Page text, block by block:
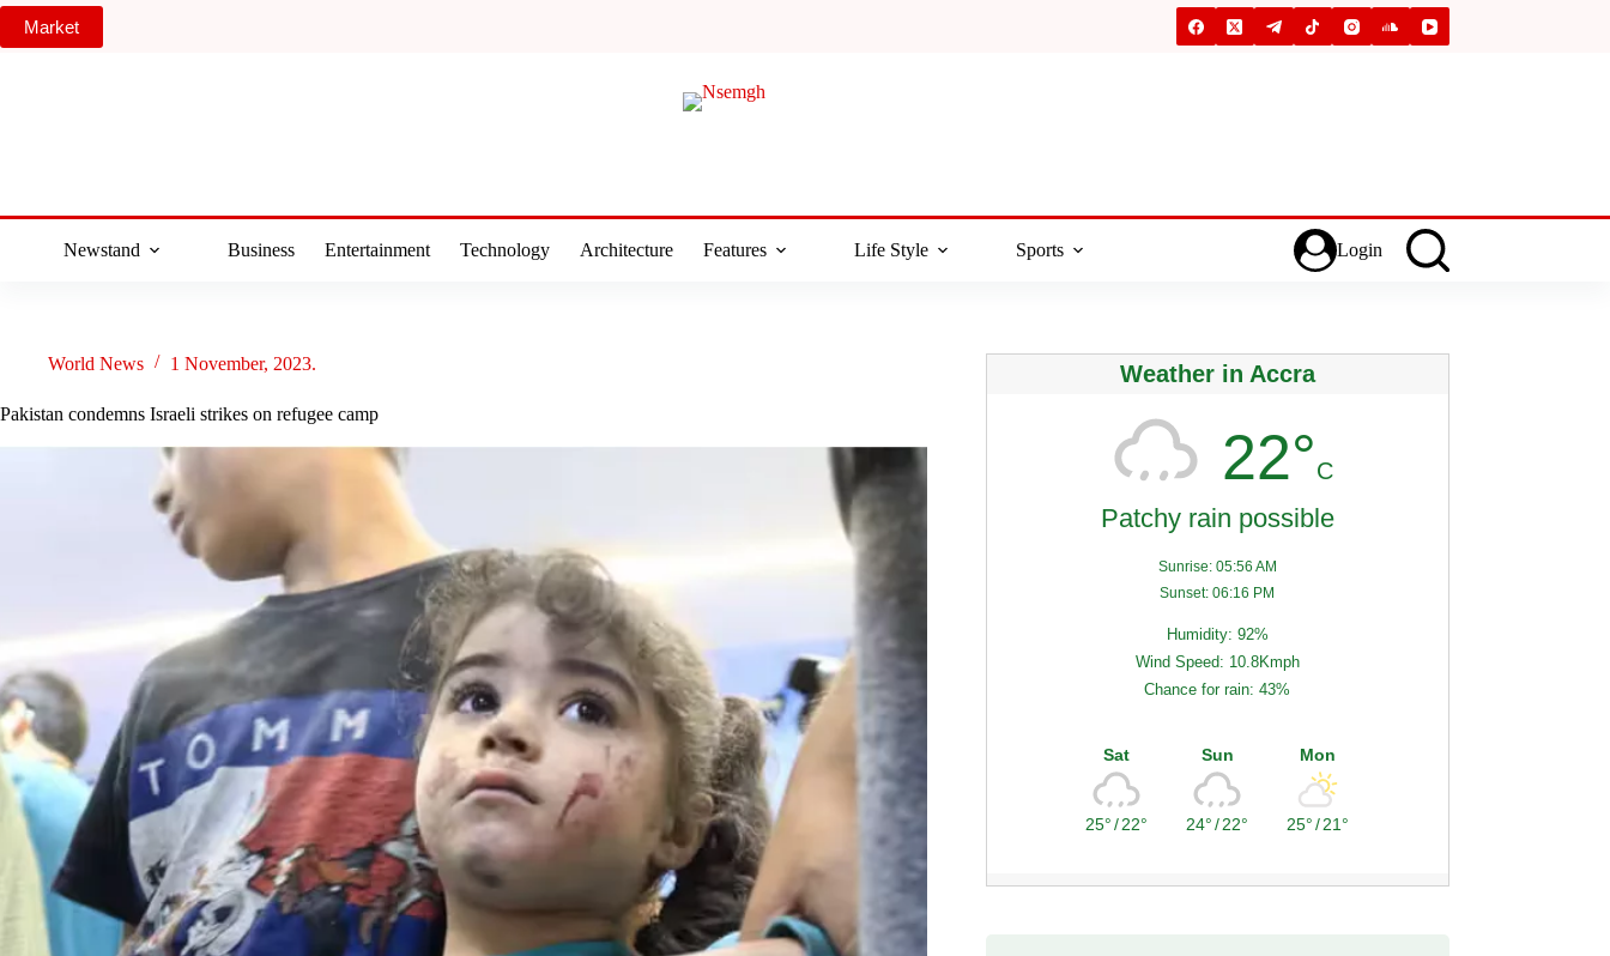
Skip
content
Market
Newstand Business Entertainment Technology Architecture Features Life Style Sports Login
World News 1 November, 2023.
Pakistan condemns Israeli strikes on refugee camp
Weather in Accra
22°C
Patchy rain possible
Sunrise: 05:56 AM
Sunset: 06:16 PM
Humidity: 92%
Wind Speed: 10.8Kmph
Chance for rain: 43%
Sat
25°/22°
Sun
24°/22°
Mon
25°/21°